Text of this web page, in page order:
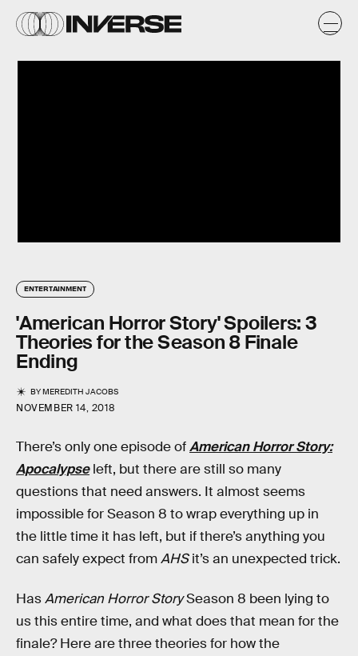
ENTERTAINMENT
'American Horror Story' Spoilers: 3
Theories for the Season 8 Finale
Ending
BYMEREDITH JACOBS
NOVEMBER 14, 2018
There’s only one episode ofAmerican Horror Story:
Apocalypseleft, but there are still so many
questions that need answers. It almost seems
impossible for Season 8 to wrap everything up in
the little time it has left, but if there’s anything you
can safely expect fromAHSit’s an unexpected trick.
HasAmerican Horror StorySeason 8 been lying to
us this entire time, and what does that mean for the
finale? Here are three theories for how the